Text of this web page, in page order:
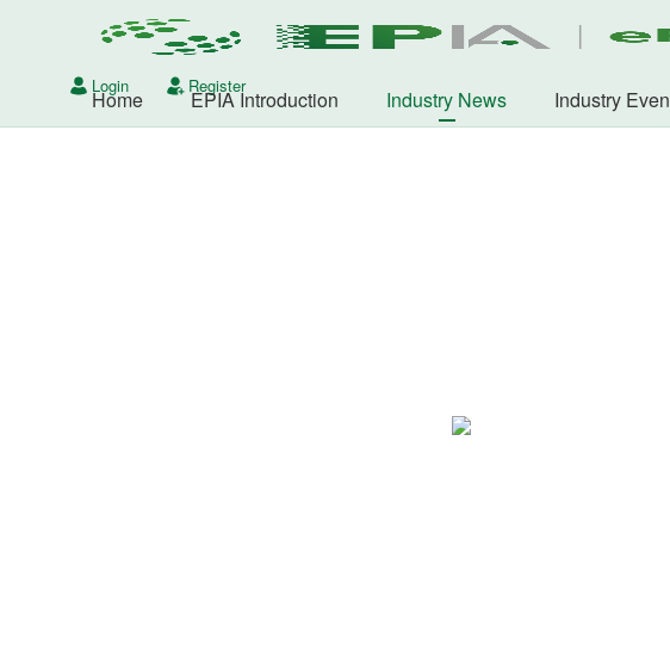
Login Register
Home EPIA Introduction Industry News Industry